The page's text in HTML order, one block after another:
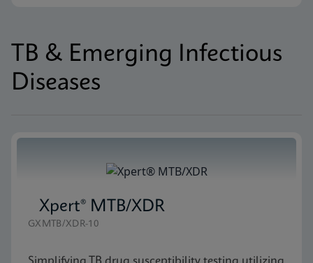
TB & Emerging Infectious
Diseases
Xpert® MTB/XDR
GXMTB/XDR-10